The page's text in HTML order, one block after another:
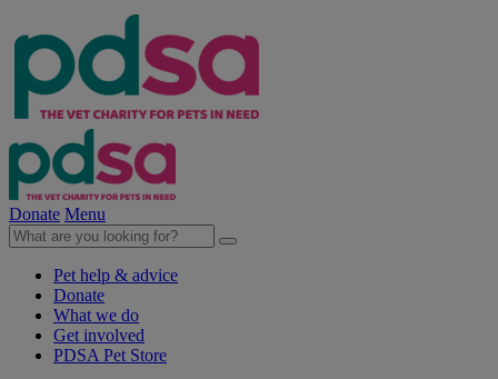
Donate Menu
Pet help & advice
Donate
What we do
Get involved
PDSA Pet Store